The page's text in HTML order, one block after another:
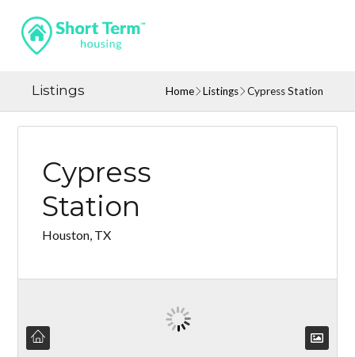
Listings Home Listings Cypress Station
Cypress
Station
Houston, TX